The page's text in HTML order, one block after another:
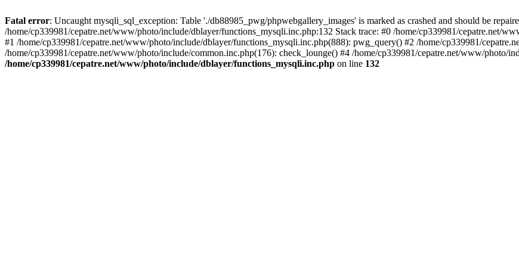
Fatal error: Uncaught mysqli_sql_exception: Table './db88985_pwg/phpwebgallery_images' is marked as crashed and should be
/home/cp339981/cepatre.net/www/photo/include/dblayer/functions_mysqli.inc.php:132 Stack trace: #0 /home/cp339981/cepatre.net/
#1 /home/cp339981/cepatre.net/www/photo/include/dblayer/functions_mysqli.inc.php(888): pwg_query() #2 /home/cp339981/
/home/cp339981/cepatre.net/www/photo/include/common.inc.php(176): check_lounge() #4 /home/cp339981/cepatre.net/www/photo/
/home/cp339981/cepatre.net/www/photo/include/dblayer/functions_mysqli.inc.php on line 132